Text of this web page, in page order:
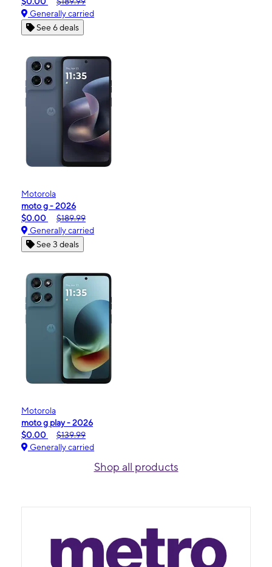
Generally carried
See 6 deals
Motorola
moto g - 2026
$0.00
$189.99
Generally carried
See 3 deals
Motorola
moto g play - 2026
$0.00
$139.99
Generally carried
Shop all products